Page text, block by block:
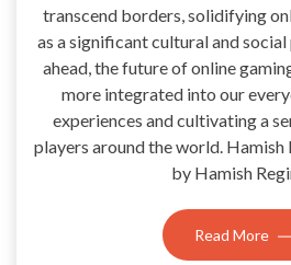
transcend borders, solidifying
as a significant cultural and
ahead, the future of online
more integrated into our
experiences and cultivating a
players around the world.
by Hamish
Read More